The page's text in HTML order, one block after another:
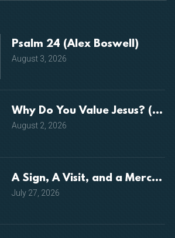
Psalm 24 (Alex Boswell)
August 3, 2026
Why Do You Value Jesus?
August 2, 2026
A Sign, A Visit, and a Mercy
July 27, 2026